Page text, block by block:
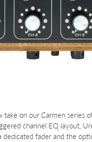
take on our Carmen series
channel EQ layout,
dedicated fader and the